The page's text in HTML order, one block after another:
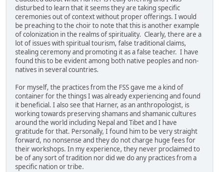
disturbed to learn that it seems they are taking specific
ceremonies out of context without proper offerings. I would
be preaching to the choir to note that this is another example
of colonization in the realms of spirituality. Clearly, there are a
lot of issues with spiritual tourism, false traditional claims,
stealing ceremony and promoting it as a false teacher. I have
found this to be evident among both native peoples and non-
natives in several countries.
For myself, the practices from the FSS gave me a kind of
container for the things I was already experiencing and found
it beneficial. I also see that Harner, as an anthropologist, is
working towards preserving shamans and shamanic cultures
around the world including Nepal and Tibet and I have
gratitude for that. Personally, I found him to be very straight
forward, no nonsense and they do not charge huge fees for
their workshops. In my experience, they never proclaimed to
be of any sort of tradition nor did we do any practices from a
specific nation or tribe.